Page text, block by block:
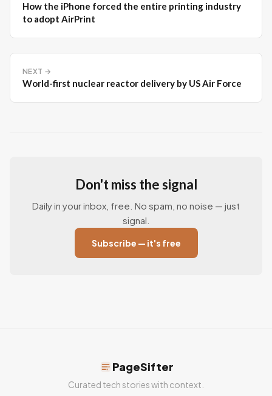
How the iPhone forced the entire printing industry
to adopt AirPrint
NEXT →
World-first nuclear reactor delivery by US Air Force
Don't miss the signal
Daily in your inbox, free. No spam, no noise — just
signal.
Subscribe — it's free
PageSifter
Curated tech stories with context.